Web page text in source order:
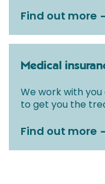
Find out more
Medical
We work with
to get you the
Find out more